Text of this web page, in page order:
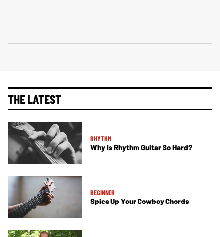
THE LATEST
RHYTHM
Why Is Rhythm Guitar So Hard?
BEGINNER
Spice Up Your Cowboy Chords